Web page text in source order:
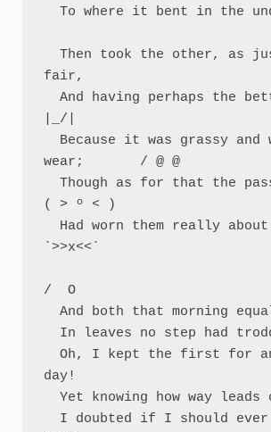
fair,
|_/|
wear;       / @ @
( > º < )
`>>x<<´
/  O
day!